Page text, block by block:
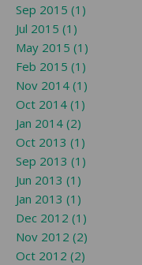
Sep 2015 (1)
Jul 2015 (1)
May 2015 (1)
Feb 2015 (1)
Nov 2014 (1)
Oct 2014 (1)
Jan 2014 (2)
Oct 2013 (1)
Sep 2013 (1)
Jun 2013 (1)
Jan 2013 (1)
Dec 2012 (1)
Nov 2012 (2)
Oct 2012 (2)